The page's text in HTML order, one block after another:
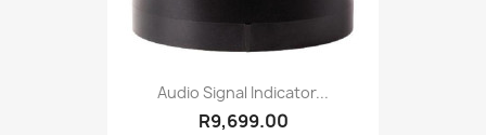
Audio Signal Indicator...
R9,699.00